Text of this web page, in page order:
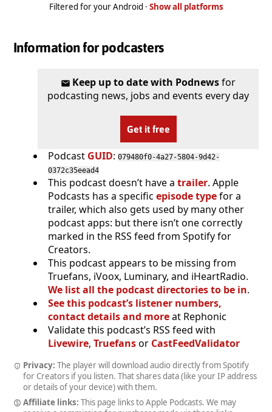
Filtered for your Android · Show all platforms
Information for podcasters
Keep up to date with Podnewsfor
podcasting news, jobs and events every day
Get it free
Podcast GUID: 079480f0-4a27-5804-9d42-
0372c35eead4
This podcast doesn’t have a trailer. Apple
Podcasts has a specific episode typefor a
trailer, which also gets used by many other
podcast apps: but there isn’t one correctly
marked in the RSS feed from Spotify for
Creators.
This podcast appears to be missing from
Truefans, iVoox, Luminary, and iHeartRadio.
We list all the podcast directories to be in.
See this podcast’s listener numbers,
contact details and moreat Rephonic
Validate this podcast’s RSS feed with
Livewire, Truefansor CastFeedValidator
Privacy: The player will download audio directly from Spotify
for Creators if you listen. That shares data (like your IP address
or details of your device) with them.
Affiliate links: This page links to Apple Podcasts. We may